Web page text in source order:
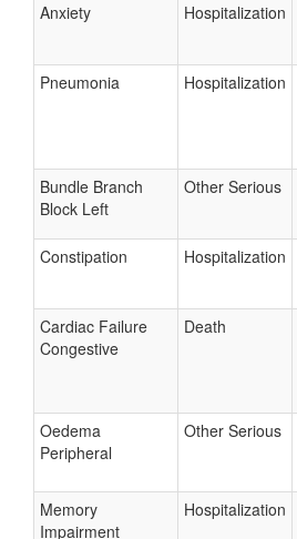
Anxiety Hospitalization
Pneumonia Hospitalization
Bundle Branch
Block Left
Other Serious
Constipation Hospitalization
Cardiac Failure
Congestive
Death
Oedema
Peripheral
Other Serious
Memory
Impairment
Hospitalization